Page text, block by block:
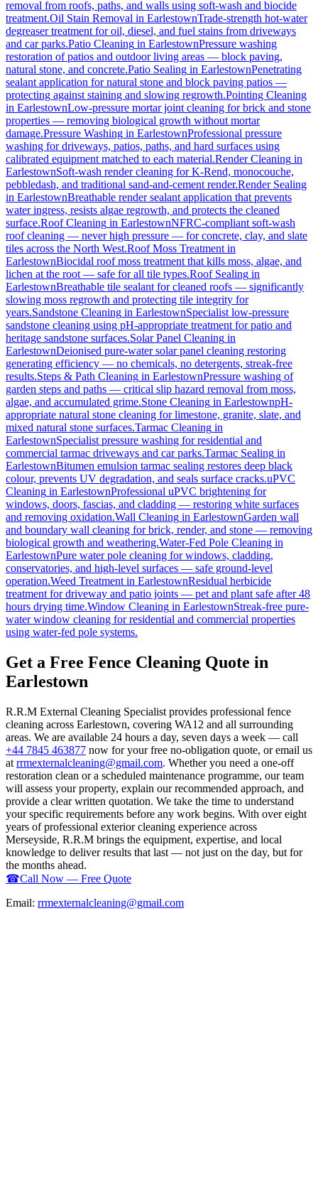
removal from roofs, paths, and walls using soft-wash and biocide
treatment.Oil Stain Removal in EarlestownTrade-strength hot-water
degreaser treatment for oil, diesel, and fuel stains from driveways
and car parks.Patio Cleaning in EarlestownPressure washing
restoration of patios and outdoor living areas — block paving,
natural stone, and concrete.Patio Sealing in EarlestownPenetrating
sealant application for natural stone and block paving patios —
protecting against staining and slowing regrowth.Pointing Cleaning
in EarlestownLow-pressure mortar joint cleaning for brick and stone
properties — removing biological growth without mortar
damage.Pressure Washing in EarlestownProfessional pressure
washing for driveways, patios, paths, and hard surfaces using
calibrated equipment matched to each material.Render Cleaning in
EarlestownSoft-wash render cleaning for K-Rend, monocouche,
pebbledash, and traditional sand-and-cement render.Render Sealing
in EarlestownBreathable render sealant application that prevents
water ingress, resists algae regrowth, and protects the cleaned
surface.Roof Cleaning in EarlestownNFRC-compliant soft-wash
roof cleaning — never high pressure — for concrete, clay, and slate
tiles across the North West.Roof Moss Treatment in
EarlestownBiocidal roof moss treatment that kills moss, algae, and
lichen at the root — safe for all tile types.Roof Sealing in
EarlestownBreathable tile sealant for cleaned roofs — significantly
slowing moss regrowth and protecting tile integrity for
years.Sandstone Cleaning in EarlestownSpecialist low-pressure
sandstone cleaning using pH-appropriate treatment for patio and
heritage sandstone surfaces.Solar Panel Cleaning in
EarlestownDeionised pure-water solar panel cleaning restoring
generating efficiency — no chemicals, no detergents, streak-free
results.Steps & Path Cleaning in EarlestownPressure washing of
garden steps and paths — critical slip hazard removal from moss,
algae, and accumulated grime.Stone Cleaning in EarlestownpH-
appropriate natural stone cleaning for limestone, granite, slate, and
mixed natural stone surfaces.Tarmac Cleaning in
EarlestownSpecialist pressure washing for residential and
commercial tarmac driveways and car parks.Tarmac Sealing in
EarlestownBitumen emulsion tarmac sealing restores deep black
colour, prevents UV degradation, and seals surface cracks.uPVC
Cleaning in EarlestownProfessional uPVC brightening for
windows, doors, fascias, and cladding — restoring white surfaces
and removing oxidation.Wall Cleaning in EarlestownGarden wall
and boundary wall cleaning for brick, render, and stone — removing
biological growth and weathering.Water-Fed Pole Cleaning in
EarlestownPure water pole cleaning for windows, cladding,
conservatories, and high-level surfaces — safe ground-level
operation.Weed Treatment in EarlestownResidual herbicide
treatment for driveway and patio joints — pet and plant safe after 48
hours drying time.Window Cleaning in EarlestownStreak-free pure-
water window cleaning for residential and commercial properties
using water-fed pole systems.
Get a Free Fence Cleaning Quote in
Earlestown
R.R.M External Cleaning Specialist provides professional fence
cleaning across Earlestown, covering WA12 and all surrounding
areas. We are available 24 hours a day, seven days a week — call
+44 7845 463877 now for your free no-obligation quote, or email us
at rrmexternalcleaning@gmail.com. Whether you need a one-off
restoration clean or a scheduled maintenance programme, our team
will assess your property, explain our recommended approach, and
provide a clear written quotation. We take the time to understand
your specific requirements before any work begins. With over eight
years of professional exterior cleaning experience across
Merseyside, R.R.M brings the equipment, expertise, and local
knowledge to deliver results that last — not just on the day, but for
the months ahead.
☎Call Now — Free Quote
Email: rrmexternalcleaning@gmail.com